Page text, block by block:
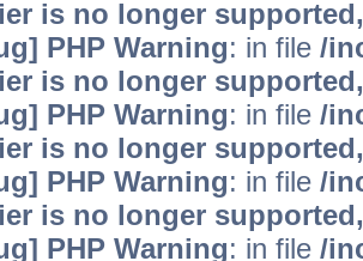
is no longer
PHP Warning: in file /
is no longer
PHP Warning: in file /
is no longer
PHP Warning: in file /
is no longer
PHP Warning: in file /